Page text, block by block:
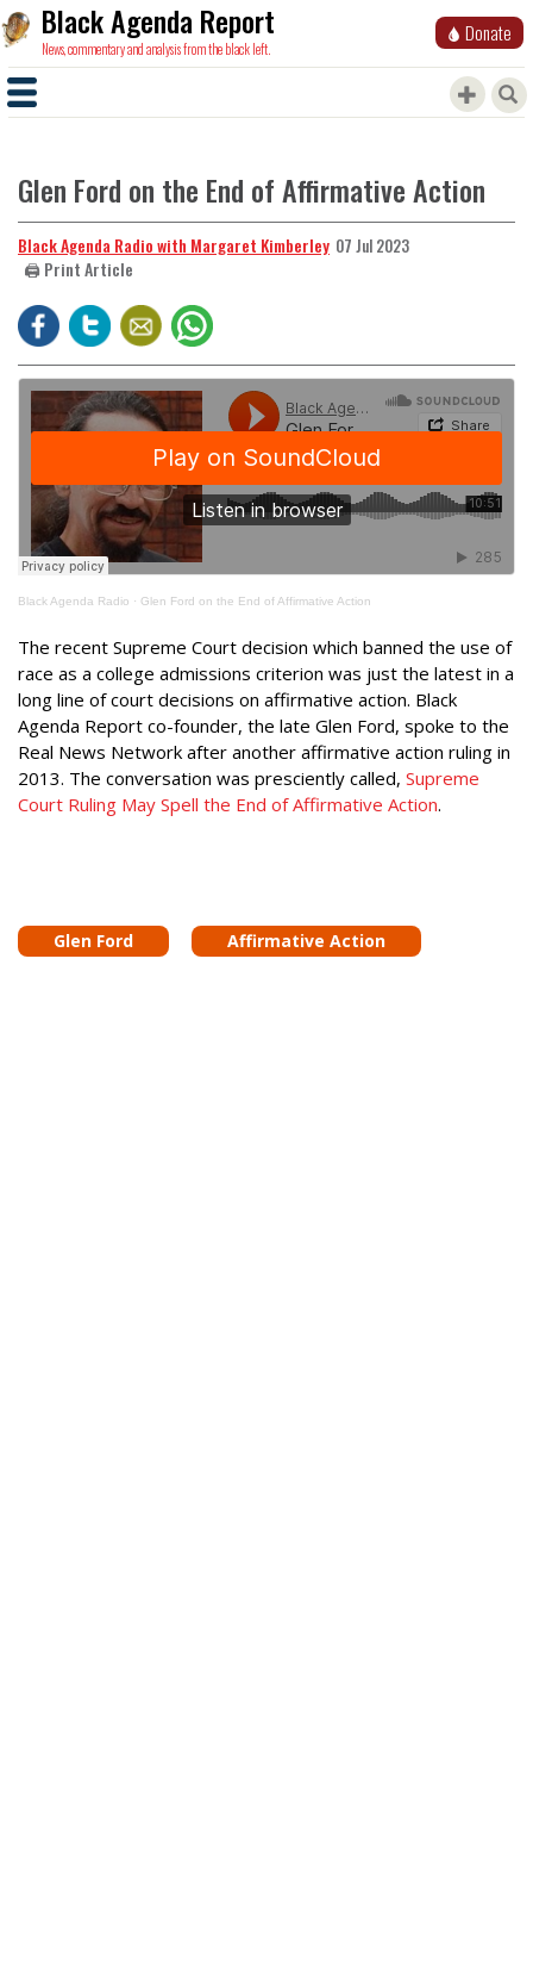
Black Agenda Report
News, commentary and analysis from the black left.
Donate
Glen Ford on the End of Affirmative Action
Black Agenda Radio with Margaret Kimberley 07 Jul 2023
🖨️ Print Article
Black Agenda Radio · Glen Ford on the End of Affirmative Action
The recent Supreme Court decision which banned the use of
race as a college admissions criterion was just the latest in a
long line of court decisions on affirmative action. Black
Agenda Report co-founder, the late Glen Ford, spoke to the
Real News Network after another affirmative action ruling in
2013. The conversation was presciently called, Supreme
Court Ruling May Spell the End of Affirmative Action.
Glen Ford Affirmative Action